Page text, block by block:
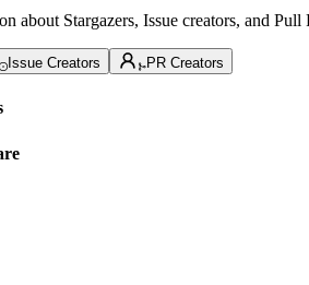
about Stargazers, Issue creators, and
Issue Creators PR Creators